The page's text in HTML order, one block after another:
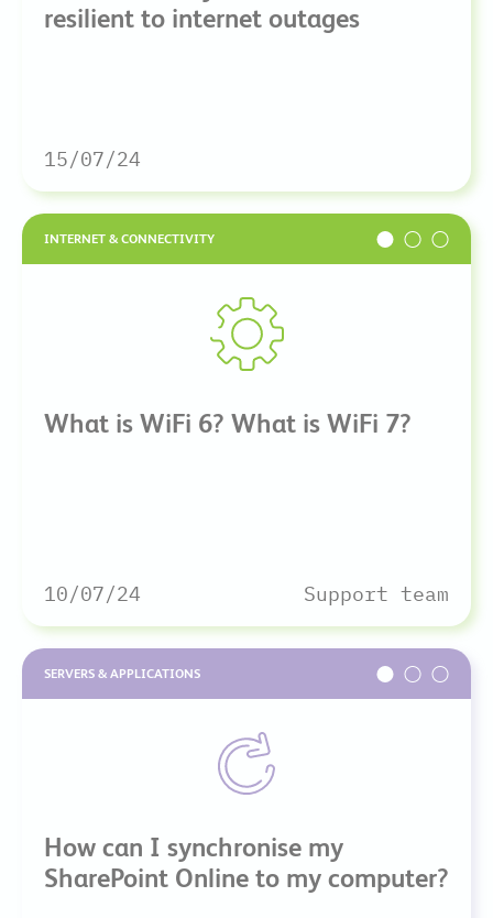
resilient to internet outages
15/07/24
INTERNET & CONNECTIVITY
What is WiFi 6? What is WiFi 7?
10/07/24 Support team
SERVERS & APPLICATIONS
How can I synchronise my
SharePoint Online to my computer?